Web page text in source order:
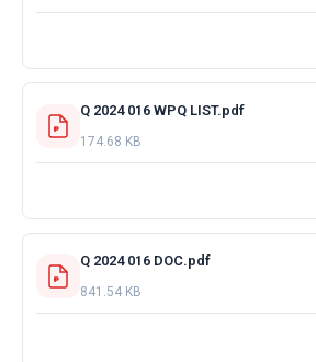
Q 2024 016 WPQ LIST.pdf
174.68 KB
Q 2024 016 DOC.pdf
841.54 KB